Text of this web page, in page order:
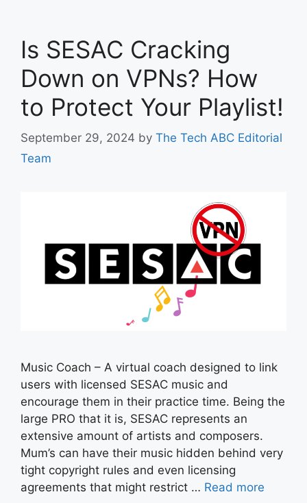
Is SESAC Cracking
Down on VPNs? How
to Protect Your Playlist!
September 29, 2024 by The Tech ABC Editorial
Team
Music Coach – A virtual coach designed to link
users with licensed SESAC music and
encourage them in their practice time. Being the
large PRO that it is, SESAC represents an
extensive amount of artists and composers.
Mum’s can have their music hidden behind very
tight copyright rules and even licensing
agreements that might restrict … Read more